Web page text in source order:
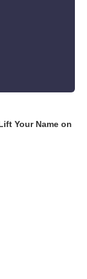
Your Name on